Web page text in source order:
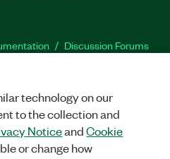
Discussion Forums
Facebook
TwitterLinkedIn
technology on our
to the collection and
NoticeandCookie
or change how